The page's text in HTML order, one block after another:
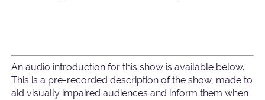
An audio introduction for this show is available below.
This is a pre-recorded description of the show, made to
aid visually impaired audiences and inform them when